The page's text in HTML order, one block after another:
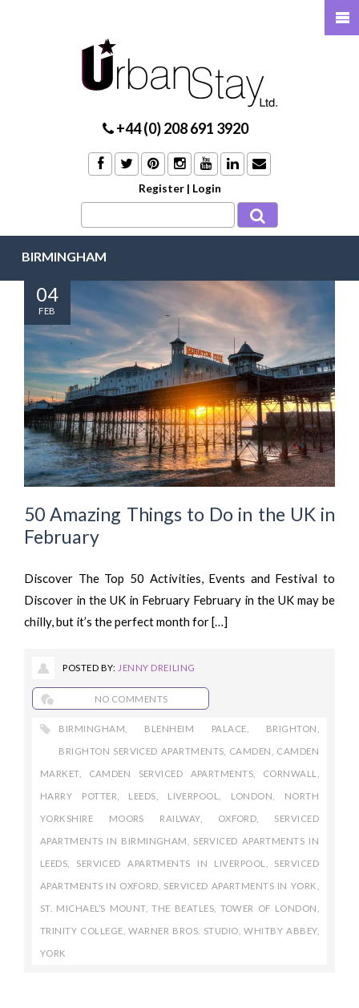
+44 (0) 208 691 3920
Register | Login
BIRMINGHAM
50 Amazing Things to Do in the UK in
February
Discover The Top 50 Activities, Events and Festival to
Discover in the UK in February February in the UK may be
chilly, but it’s the perfect month for […]
04
FEB
POSTED BY: JENNY DREILING
NO COMMENTS
BIRMINGHAM BLENHEIM PALACE BRIGHTON
BRIGHTON SERVICED APARTMENTS CAMDEN CAMDEN
MARKET, CAMDEN SERVICED APARTMENTS CORNWALL
HARRY POTTER LEEDS LIVERPOOL LONDON NORTH
YORKSHIRE MOORS RAILWAY, OXFORD SERVICED
APARTMENTS IN BIRMINGHAM SERVICED APARTMENTS IN
LEEDS SERVICED APARTMENTS IN LIVERPOOL SERVICED
APARTMENTS IN OXFORD SERVICED APARTMENTS IN YORK
ST. MICHAEL’S MOUNT,THE BEATLES TOWER OF LONDON
TRINITY COLLEGE ,WARNER BROS. STUDIO ,WHITBY ABBEY,
YORK